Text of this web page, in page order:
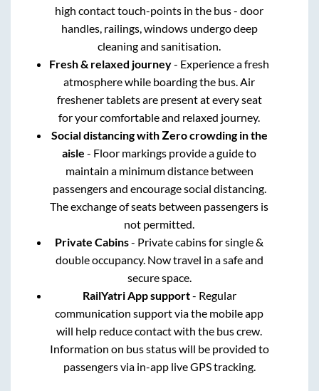
high contact touch-points in the bus - door
handles, railings, windows undergo deep
cleaning and sanitisation.
Fresh & relaxed journey- Experience a fresh
atmosphere while boarding the bus. Air
freshener tablets are present at every seat
for your comfortable and relaxed journey.
Social distancing with Zero crowding in the
aisle - Floor markings provide a guide to
maintain a minimum distance between
passengers and encourage social distancing.
The exchange of seats between passengers is
not permitted.
Private Cabins- Private cabins for single &
double occupancy. Now travel in a safe and
secure space.
RailYatri App support- Regular
communication support via the mobile app
will help reduce contact with the bus crew.
Information on bus status will be provided to
passengers via in-app live GPS tracking.